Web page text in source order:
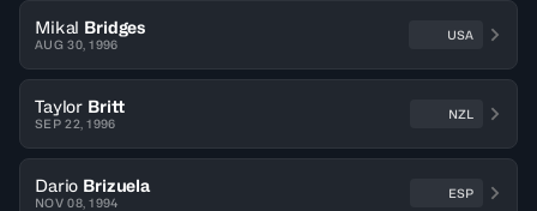
Mikal Bridges
AUG 30, 1996
USA
Taylor Britt
SEP 22, 1996
NZL
Dario Brizuela
NOV 08, 1994
ESP